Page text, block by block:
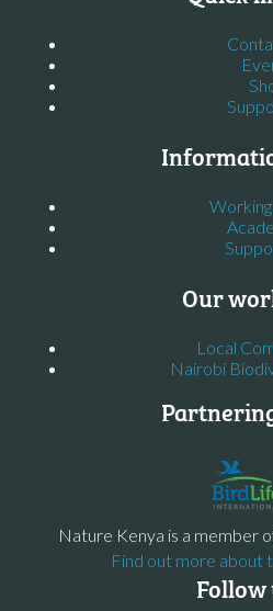
Our
Local
Nairobi
Nature Kenya is a member
Find out more about
Follow